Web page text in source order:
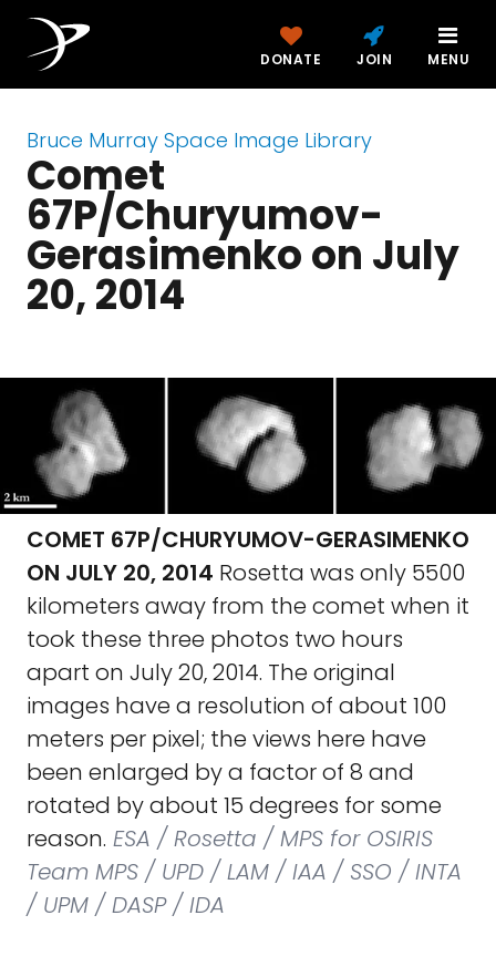
DONATE JOIN MENU
Bruce Murray Space Image Library
Comet
67P/Churyumov-
Gerasimenko on July
20, 2014
COMET 67P/CHURYUMOV-GERASIMENKO
ON JULY 20, 2014 Rosetta was only 5500
kilometers away from the comet when it
took these three photos two hours
apart on July 20, 2014. The original
images have a resolution of about 100
meters per pixel; the views here have
been enlarged by a factor of 8 and
rotated by about 15 degrees for some
reason. ESA / Rosetta / MPS for OSIRIS
Team MPS / UPD / LAM / IAA / SSO / INTA
/ UPM / DASP / IDA